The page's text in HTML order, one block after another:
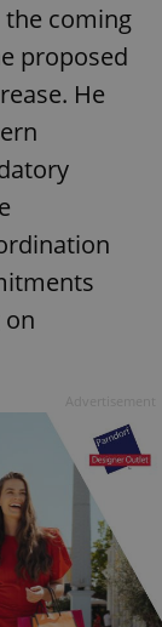
the coming
proposed
He